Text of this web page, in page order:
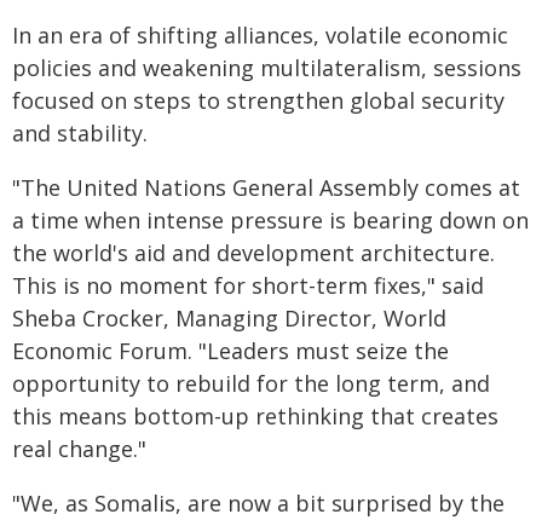
In an era of shifting alliances, volatile economic
policies and weakening multilateralism, sessions
focused on steps to strengthen global security
and stability.
"The United Nations General Assembly comes at
a time when intense pressure is bearing down on
the world's aid and development architecture.
This is no moment for short-term fixes," said
Sheba Crocker, Managing Director, World
Economic Forum. "Leaders must seize the
opportunity to rebuild for the long term, and
this means bottom-up rethinking that creates
real change."
"We, as Somalis, are now a bit surprised by the